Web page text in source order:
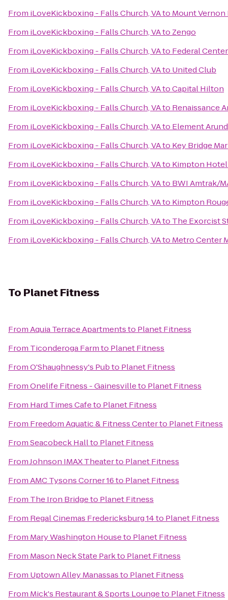
From iLoveKickboxing - Falls Church, VAto Mount Vernon
From iLoveKickboxing - Falls Church, VAto Zengo
From iLoveKickboxing - Falls Church, VAto Federal
From iLoveKickboxing - Falls Church, VAto United Club
From iLoveKickboxing - Falls Church, VAtoCapital Hilton
From iLoveKickboxing - Falls Church, VAto Renaissance
From iLoveKickboxing - Falls Church, VAto Element
From iLoveKickboxing - Falls Church, VAto Key Bridge
From iLoveKickboxing - Falls Church, VAto Kimpton
From iLoveKickboxing - Falls Church, VAto BWI Amtrak/
From iLoveKickboxing - Falls Church, VAto Kimpton
From iLoveKickboxing - Falls Church, VAto The Exorcist
From iLoveKickboxing - Falls Church, VAto Metro Center
To Planet Fitness
FromAquia Terrace Apartmentsto Planet Fitness
From Ticonderoga Farmto Planet Fitness
FromO'Shaughnessy's Pubto Planet Fitness
FromOnelife Fitness - Gainesvilleto Planet Fitness
From Hard Times Cafeto Planet Fitness
From Freedom Aquatic & Fitness Centerto Planet Fitness
FromSeacobeck Hallto Planet Fitness
FromJohnson IMAX Theaterto Planet Fitness
FromAMC Tysons Corner 16to Planet Fitness
From The Iron Bridgeto Planet Fitness
From Regal Cinemas Fredericksburg 14to Planet Fitness
From Mary Washington Houseto Planet Fitness
From Mason Neck State Parkto Planet Fitness
From Uptown Alley Manassasto Planet Fitness
From Mick's Restaurant & Sports Loungeto Planet Fitness